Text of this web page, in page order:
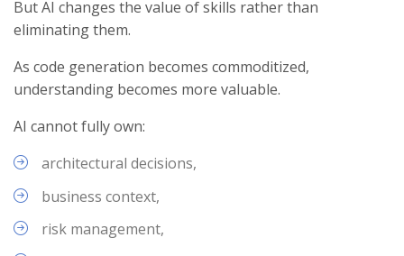
But AI changes the value of skills rather than
eliminating them.
As code generation becomes commoditized,
understanding becomes more valuable.
AI cannot fully own:
architectural decisions,
business context,
risk management,